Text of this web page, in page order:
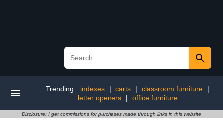
Trending: indexes | carts | classroom furniture
|
letter openers
| office furniture
Disclosure: I get commissions for purchases made through links in this website